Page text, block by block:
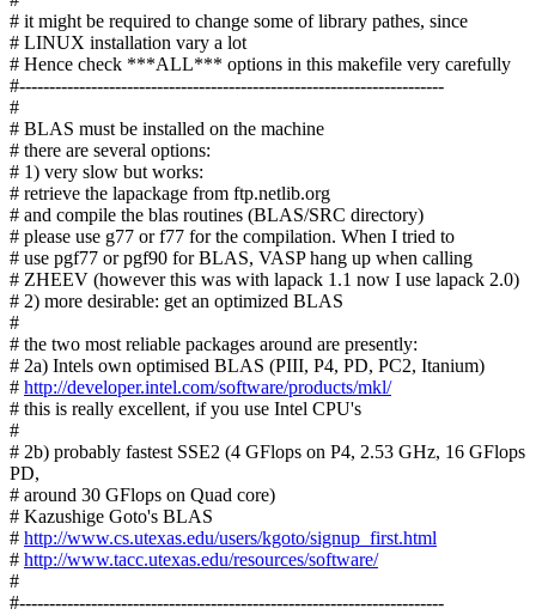
# it might be required to change some of library pathes, since
# LINUX installation vary a lot
# Hence check ***ALL*** options in this makefile very carefully
#-----------------------------------------------------------------------
#
# BLAS must be installed on the machine
# there are several options:
# 1) very slow but works:
# retrieve the lapackage from ftp.netlib.org
# and compile the blas routines (BLAS/SRC directory)
# please use g77 or f77 for the compilation. When I tried to
# use pgf77 or pgf90 for BLAS, VASP hang up when calling
# ZHEEV (however this was with lapack 1.1 now I use lapack 2.0)
# 2) more desirable: get an optimized BLAS
#
# the two most reliable packages around are presently:
# 2a) Intels own optimised BLAS (PIII, P4, PD, PC2, Itanium)
# http://developer.intel.com/software/products/mkl/
# this is really excellent, if you use Intel CPU's
#
# 2b) probably fastest SSE2 (4 GFlops on P4, 2.53 GHz, 16 GFlops
PD,
# around 30 GFlops on Quad core)
# Kazushige Goto's BLAS
# http://www.cs.utexas.edu/users/kgoto/signup_first.html
# http://www.tacc.utexas.edu/resources/software/
#
#-----------------------------------------------------------------------